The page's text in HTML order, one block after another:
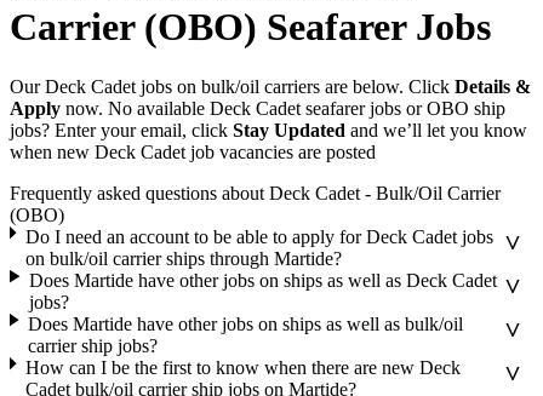
Carrier (OBO) Seafarer Jobs
Our Deck Cadet jobs on bulk/oil carriers are below. Click Details &
Apply now. No available Deck Cadet seafarer jobs or OBO ship
jobs? Enter your email, click Stay Updated and we’ll let you know
when new Deck Cadet job vacancies are posted
Frequently asked questions about Deck Cadet - Bulk/Oil Carrier
(OBO)
Do I need an account to be able to apply for Deck Cadet jobs
on bulk/oil carrier ships through Martide?
Does Martide have other jobs on ships as well as Deck Cadet
jobs?
Does Martide have other jobs on ships as well as bulk/oil
carrier ship jobs?
How can I be the first to know when there are new Deck
Cadet bulk/oil carrier ship jobs on Martide?